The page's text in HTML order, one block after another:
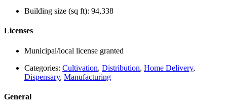
Building size (sq ft): 94,338
Licenses
Municipal/local license granted
Categories: Cultivation, Distribution, Home Delivery,
Dispensary, Manufacturing
General